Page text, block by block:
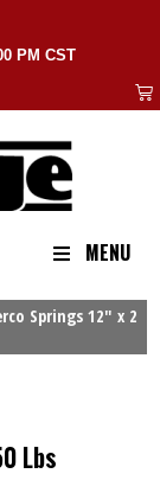
PM CST
MENU
Springs 12″ x 2
Lbs